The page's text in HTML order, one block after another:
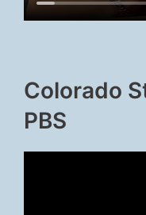
Colorado
PBS